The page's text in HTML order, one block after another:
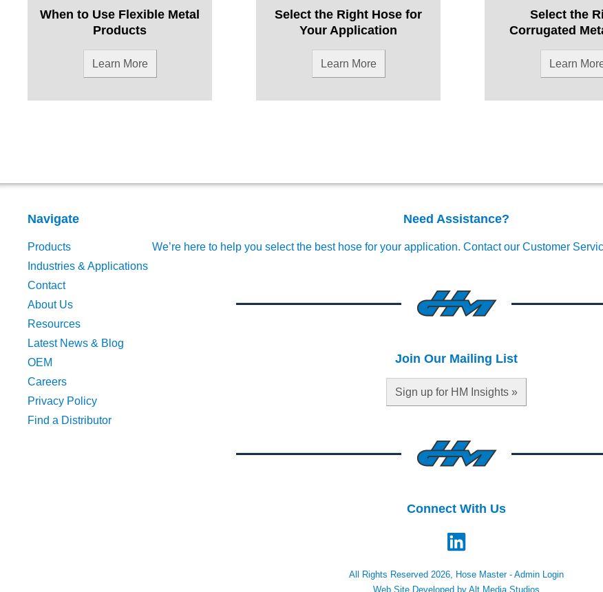
When to Use Flexible Metal
Products
Learn More
Select the Right Hose for
Your Application
Learn More
Select the
Corrugated
Learn
Navigate
Products
Industries & Applications
Contact
About Us
Resources
Latest News & Blog
OEM
Careers
Privacy Policy
Find a Distributor
Need Assistance?
We’re here to help you select the best hose for your application. Contact our Customer
Join Our Mailing List
Sign up for HM Insights »
Connect With Us
All Rights Reserved 2026, Hose Master - Admin Login
Web Site Developed by Alt Media Studios